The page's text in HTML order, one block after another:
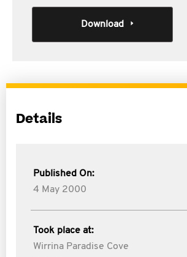
Download
Details
Published On:
4 May 2000
Took place at:
Wirrina Paradise Cove